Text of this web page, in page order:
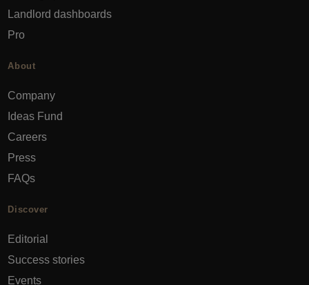
Landlord dashboards
Pro
About
Company
Ideas Fund
Careers
Press
FAQs
Discover
Editorial
Success stories
Events